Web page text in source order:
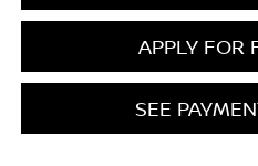
APPLY FOR
SEE